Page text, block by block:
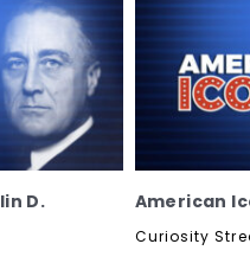
D.
American
Curiosity